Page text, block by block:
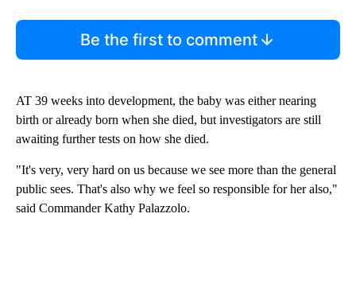
Be the first to comment
AT 39 weeks into development, the baby was either nearing
birth or already born when she died, but investigators are still
awaiting further tests on how she died.
"It's very, very hard on us because we see more than the general
public sees. That's also why we feel so responsible for her also,"
said Commander Kathy Palazzolo.